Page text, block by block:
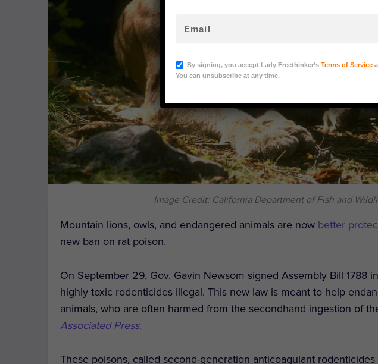
Image Credit: California Department of Fish and
Mountain lions, owls, and endangered animals are now better
new ban on rat poison.
On September 29, Gov. Gavin Newsom signed Assembly Bill 1788
highly toxic rodenticides illegal. This new law is meant to help
animals, who are often harmed from the secondhand ingestion of
Associated Press.
These poisons, called second-generation anticoagulant rodenticides
By signing, you accept Lady Freethinker’s Terms of Service
You can unsubscribe at any time.